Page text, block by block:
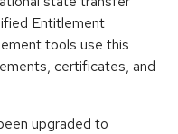
Entitlement
tools use this
certificates, and
upgraded to